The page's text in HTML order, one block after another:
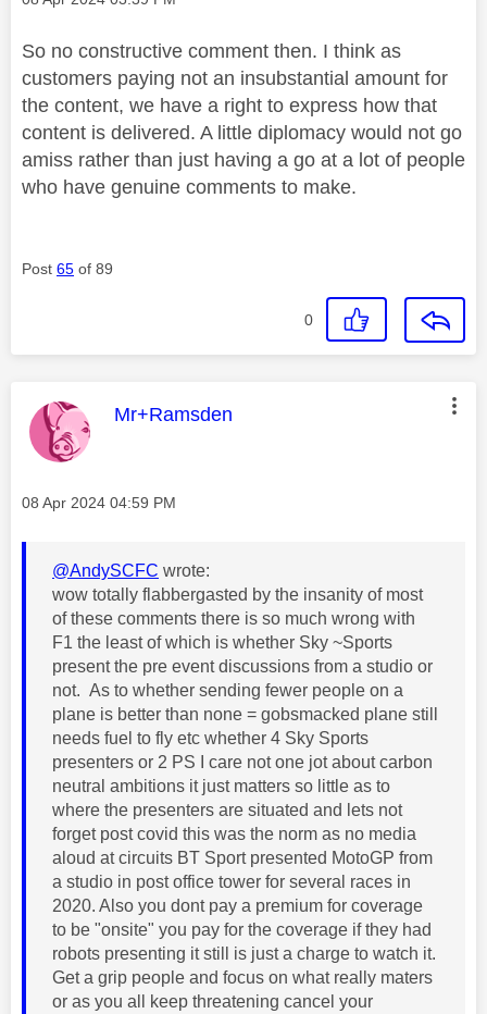
So no constructive comment then. I think as
customers paying not an insubstantial amount for
the content, we have a right to express how that
content is delivered. A little diplomacy would not go
amiss rather than just having a go at a lot of people
who have genuine comments to make.
Post 65 of 89
0
This message was authored by:
Mr+Ramsden
Message posted on
‎08 Apr 2024 04:59 PM
@AndySCFC wrote:
wow totally flabbergasted by the insanity of most
of these comments there is so much wrong with
F1 the least of which is whether Sky ~Sports
present the pre event discussions from a studio or
not. As to whether sending fewer people on a
plane is better than none = gobsmacked plane still
needs fuel to fly etc whether 4 Sky Sports
presenters or 2 PS I care not one jot about carbon
neutral ambitions it just matters so little as to
where the presenters are situated and lets not
forget post covid this was the norm as no media
aloud at circuits BT Sport presented MotoGP from
a studio in post office tower for several races in
2020. Also you dont pay a premium for coverage
to be "onsite" you pay for the coverage if they had
robots presenting it still is just a charge to watch it.
Get a grip people and focus on what really maters
or as you all keep threatening cancel your